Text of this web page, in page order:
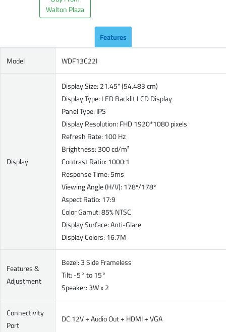
Walton Plaza
Features
Model WDF13C22I
Display
Display Size: 21.45" (54.483 cm)
Display Type: LED Backlit LCD Display
Panel Type: IPS
Display Resolution: FHD 1920*1080 pixels
Refresh Rate: 100 Hz
Brightness: 300 cd/m²
Contrast Ratio: 1000:1
Response Time: 5ms
Viewing Angle (H/V): 178º/178º
Aspect Ratio: 17:9
Color Gamut: 85% NTSC
Display Surface: Anti-Glare
Display Colors: 16.7M
Features &
Adjustment
Bezel: 3 Side Frameless
Tilt: -5° to 15°
Speaker: 3W x 2
Connectivity
Port
DC 12V + Audio Out + HDMI + VGA